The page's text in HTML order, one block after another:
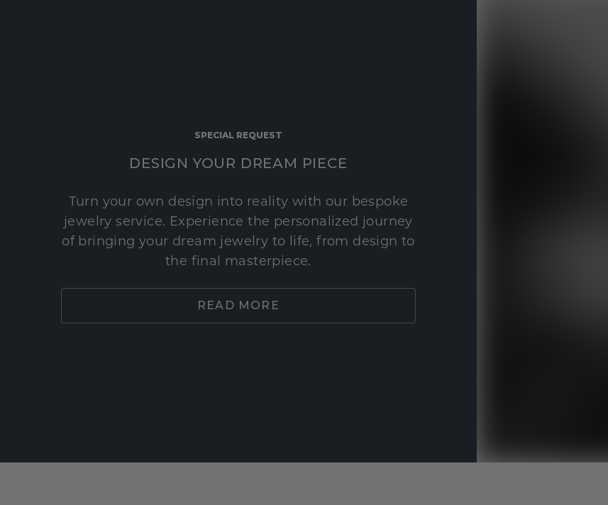
SPECIAL REQUEST
DESIGN YOUR DREAM PIECE
Turn your own design into reality with our bespoke
jewelry service. Experience the personalized journey
of bringing your dream jewelry to life, from design to
the final masterpiece.
READ MORE